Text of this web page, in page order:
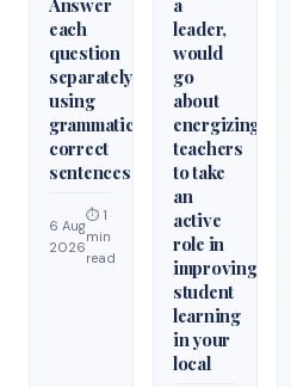
each
question
separately
using
grammatically
correct
sentences
6 Aug
2026
⏱ 1
min
read
leader,
would
go
about
energizing
teachers
to take
an
active
role in
improving
student
learning
in your
local